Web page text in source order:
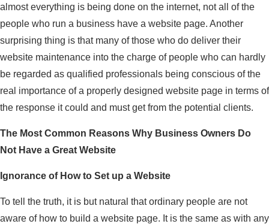
almost everything is being done on the internet, not all of the
people who run a business have a website page. Another
surprising thing is that many of those who do deliver their
website maintenance into the charge of people who can hardly
be regarded as qualified professionals being conscious of the
real importance of a properly designed website page in terms of
the response it could and must get from the potential clients.
The Most Common Reasons Why Business Owners Do
Not Have a Great Website
Ignorance of How to Set up a Website
To tell the truth, it is but natural that ordinary people are not
aware of how to build a website page. It is the same as with any